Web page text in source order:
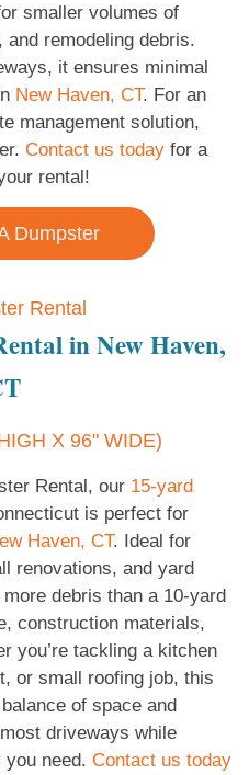
smaller volumes of
remodeling debris.
it ensures minimal
New Haven, CT. For an
management solution,
Contact us today for a
rental!
Dumpster
in New Haven,
X 96" WIDE)
Rental, our 15-yard
is perfect for
Haven, CT. Ideal for
renovations, and yard
debris than a 10-yard
construction materials,
you’re tackling a kitchen
or small roofing job, this
of space and
driveways while
need. Contact us today